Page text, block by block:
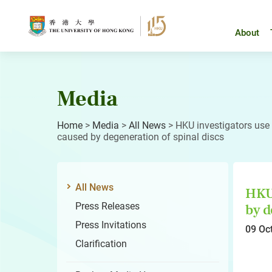
About
Media
Home > Media > All News > HKU investigators
caused by degeneration of spinal discs
All News
Press Releases
Press Invitations
Clarification
by
09